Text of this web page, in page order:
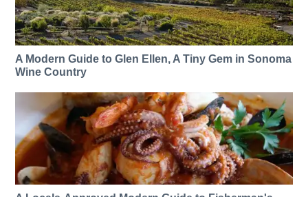
A Modern Guide to Glen Ellen, A Tiny Gem in Sonoma
Wine Country